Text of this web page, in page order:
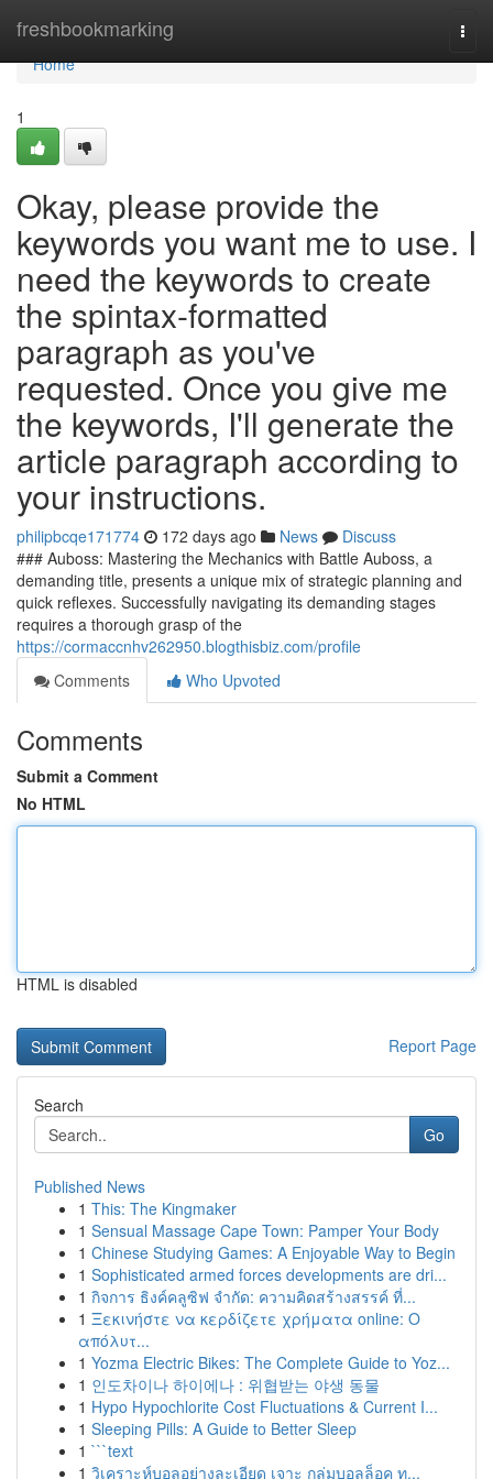
freshbookmarking
Home
Home
1
Okay, please provide the
keywords you want me to use. I
need the keywords to create
the spintax-formatted
paragraph as you've
requested. Once you give me
the keywords, I'll generate the
article paragraph according to
your instructions.
philipbcqe171774 172 days ago News
Discuss
### Auboss: Mastering the Mechanics with Battle Auboss, a
demanding title, presents a unique mix of strategic planning and
quick reflexes. Successfully navigating its demanding stages
requires a thorough grasp of the
https://cormaccnhv262950.blogthisbiz.com/profile
Comments
Who Upvoted
Comments
Submit a Comment
No HTML
HTML is disabled
Report Page
Search
Go
Published News
1 This: The Kingmaker
1 Sensual Massage Cape Town: Pamper Your Body
1 Chinese Studying Games: A Enjoyable Way to Begin
1 Sophisticated armed forces developments are dri...
1 กิจการ ธิงค์คลูซิฟ จำกัด: ความคิดสร้างสรรค์ ที่...
1 Ξεκινήστε να κερδίζετε χρήματα online: Ο
απόλυτ...
1 Yozma Electric Bikes: The Complete Guide to Yoz...
1 인도차이나 하이에나 : 위협받는 야생 동물
1 Hypo Hypochlorite Cost Fluctuations & Current I...
1 Sleeping Pills: A Guide to Better Sleep
1 ```text
1 วิเคราะห์บอลอย่างละเอียด เจาะ กลุ่มบอลล็อค ท...